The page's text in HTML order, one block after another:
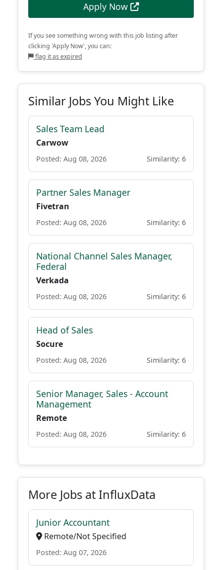
Apply Now
If you see something wrong with this job listing after
clicking 'Apply Now', you can:
flag it as expired
Similar Jobs You Might Like
Sales Team Lead
Carwow
Posted: Aug 08, 2026 Similarity: 6
Partner Sales Manager
Fivetran
Posted: Aug 08, 2026 Similarity: 6
National Channel Sales Manager,
Federal
Verkada
Posted: Aug 08, 2026 Similarity: 6
Head of Sales
Socure
Posted: Aug 08, 2026 Similarity: 6
Senior Manager, Sales - Account
Management
Remote
Posted: Aug 08, 2026 Similarity: 6
More Jobs at InfluxData
Junior Accountant
Remote/Not Specified
Posted: Aug 07, 2026